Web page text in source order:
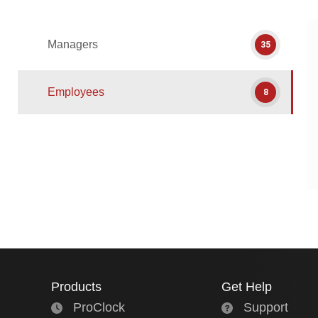
Managers 35
Employees 8
Products
ProClock
Get Help
Support